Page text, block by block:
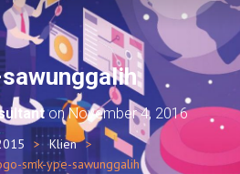
G
E
A
I
T
onNovember 4, 2016
Klien
smk-ype-sawunggalih